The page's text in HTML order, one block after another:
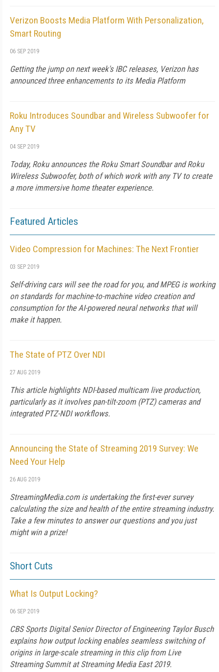
Verizon Boosts Media Platform With Personalization,
Smart Routing
06 SEP 2019
Getting the jump on next week's IBC releases, Verizon has
announced three enhancements to its Media Platform
Roku Introduces Soundbar and Wireless Subwoofer for
Any TV
04 SEP 2019
Today, Roku announces the Roku Smart Soundbar and Roku
Wireless Subwoofer, both of which work with any TV to create
a more immersive home theater experience.
Featured Articles
Video Compression for Machines: The Next Frontier
03 SEP 2019
Self-driving cars will see the road for you, and MPEG is working
on standards for machine-to-machine video creation and
consumption for the AI-powered neural networks that will
make it happen.
The State of PTZ Over NDI
27 AUG 2019
This article highlights NDI-based multicam live production,
particularly as it involves pan-tilt-zoom (PTZ) cameras and
integrated PTZ-NDI workflows.
Announcing the State of Streaming 2019 Survey: We
Need Your Help
26 AUG 2019
StreamingMedia.com is undertaking the first-ever survey
calculating the size and health of the entire streaming industry.
Take a few minutes to answer our questions and you just
might win a prize!
Short Cuts
What Is Output Locking?
06 SEP 2019
CBS Sports Digital Senior Director of Engineering Taylor Busch
explains how output locking enables seamless switching of
origins in large-scale streaming in this clip from Live
Streaming Summit at Streaming Media East 2019.